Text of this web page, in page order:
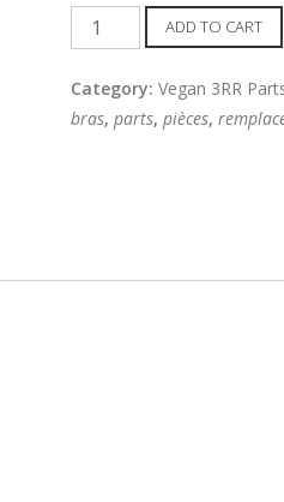
Quantity ADD TO CART
Category:Vegan 3RR
bras,parts,pièces,